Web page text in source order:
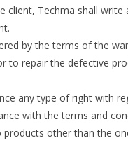
client, Techma shall
by the terms of the
to repair the defective
any type of right with
with the terms and
other than the